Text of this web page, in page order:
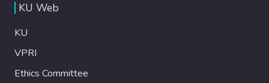
KU Web
KU
VPRI
Ethics Committee